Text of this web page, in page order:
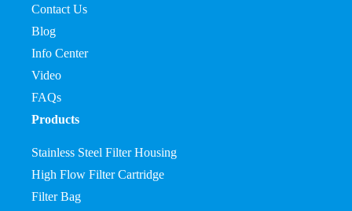
Contact Us
Blog
Info Center
Video
FAQs
Products
Stainless Steel Filter Housing
High Flow Filter Cartridge
Filter Bag